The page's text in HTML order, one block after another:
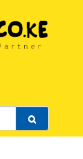
Cartridge